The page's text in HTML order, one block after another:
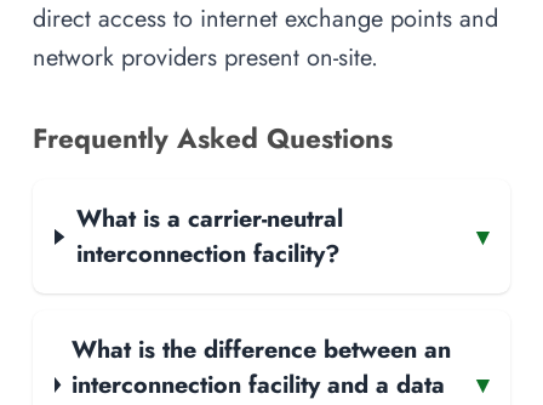
direct access to internet exchange points and
network providers present on-site.
Frequently Asked Questions
What is a carrier-neutral
interconnection facility?
▾
What is the difference between an
interconnection facility and a data
▾